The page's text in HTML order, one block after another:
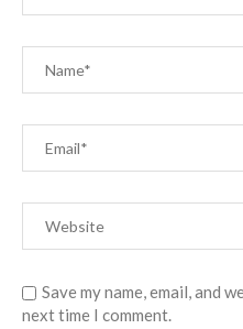
Save my name, email, and
next time I comment.